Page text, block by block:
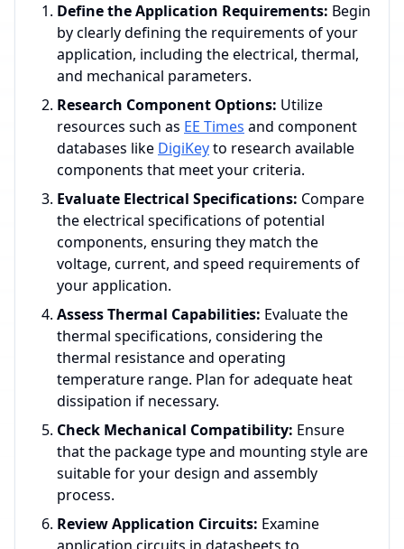
Define the Application Requirements: Begin
by clearly defining the requirements of your
application, including the electrical, thermal,
and mechanical parameters.
Research Component Options: Utilize
resources such as EE Times and component
databases like DigiKeyto research available
components that meet your criteria.
Evaluate Electrical Specifications: Compare
the electrical specifications of potential
components, ensuring they match the
voltage, current, and speed requirements of
your application.
Assess Thermal Capabilities: Evaluate the
thermal specifications, considering the
thermal resistance and operating
temperature range. Plan for adequate heat
dissipation if necessary.
Check Mechanical Compatibility: Ensure
that the package type and mounting style are
suitable for your design and assembly
process.
Review Application Circuits: Examine